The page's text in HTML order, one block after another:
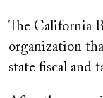
The California
organization
state fiscal and